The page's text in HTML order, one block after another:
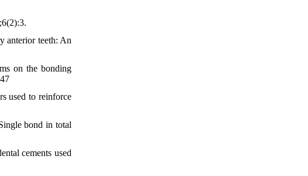
anterior teeth: An
on the bonding
used to reinforce
bond in total
cements used